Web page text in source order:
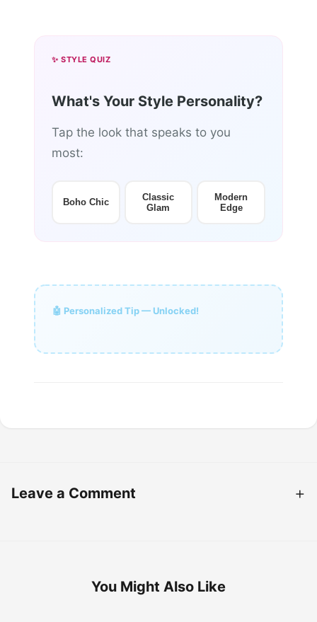
✨ STYLE QUIZ
What's Your Style Personality?
Tap the look that speaks to you
most:
Boho Chic
Classic
Glam
Modern
Edge
🤖 Personalized Tip — Unlocked!
Leave a Comment
You Might Also Like